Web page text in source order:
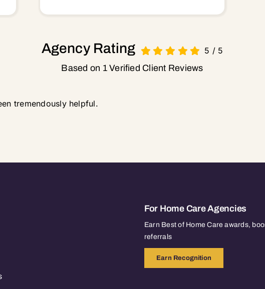
Agency Rating 5 / 5
Based on 1 Verified Client Reviews
tremendously helpful.
For Home Care Agencies
Earn Best of Home Care awards,
referrals
Earn Recognition